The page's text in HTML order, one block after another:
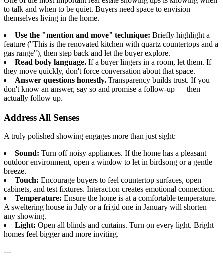
to talk and when to be quiet. Buyers need space to envision
themselves living in the home.
Use the "mention and move" technique: Briefly highlight a
feature ("This is the renovated kitchen with quartz countertops and a
gas range"), then step back and let the buyer explore.
Read body language. If a buyer lingers in a room, let them. If
they move quickly, don't force conversation about that space.
Answer questions honestly. Transparency builds trust. If you
don't know an answer, say so and promise a follow-up — then
actually follow up.
Address All Senses
A truly polished showing engages more than just sight:
Sound: Turn off noisy appliances. If the home has a pleasant
outdoor environment, open a window to let in birdsong or a gentle
breeze.
Touch: Encourage buyers to feel countertop surfaces, open
cabinets, and test fixtures. Interaction creates emotional connection.
Temperature: Ensure the home is at a comfortable temperature.
A sweltering house in July or a frigid one in January will shorten
any showing.
Light: Open all blinds and curtains. Turn on every light. Bright
homes feel bigger and more inviting.
---